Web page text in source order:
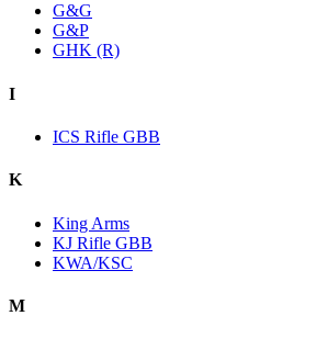
G&G
G&P
GHK (R)
I
ICS Rifle GBB
K
King Arms
KJ Rifle GBB
KWA/KSC
M